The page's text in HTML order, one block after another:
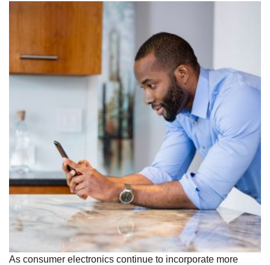
As consumer electronics continue to incorporate more